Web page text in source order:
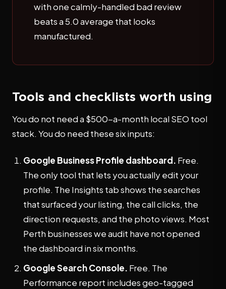
with one calmly-handled bad review
beats a 5.0 average that looks
manufactured.
Tools and checklists worth using
You do not need a $500-a-month local SEO tool
stack. You do need these six inputs:
Google Business Profile dashboard. Free.
The only tool that lets you actually edit your
profile. The Insights tab shows the searches
that surfaced your listing, the call clicks, the
direction requests, and the photo views. Most
Perth businesses we audit have not opened
the dashboard in six months.
Google Search Console. Free. The
Performance report includes geo-tagged